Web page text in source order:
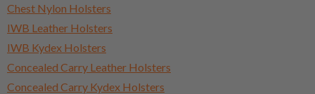
Chest Nylon Holsters
IWB Leather Holsters
IWB Kydex Holsters
Concealed Carry Leather Holsters
Concealed Carry Kydex Holsters